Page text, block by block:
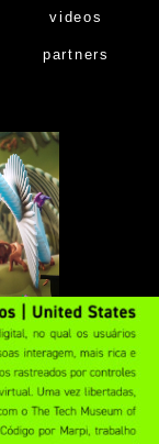
videos
partners